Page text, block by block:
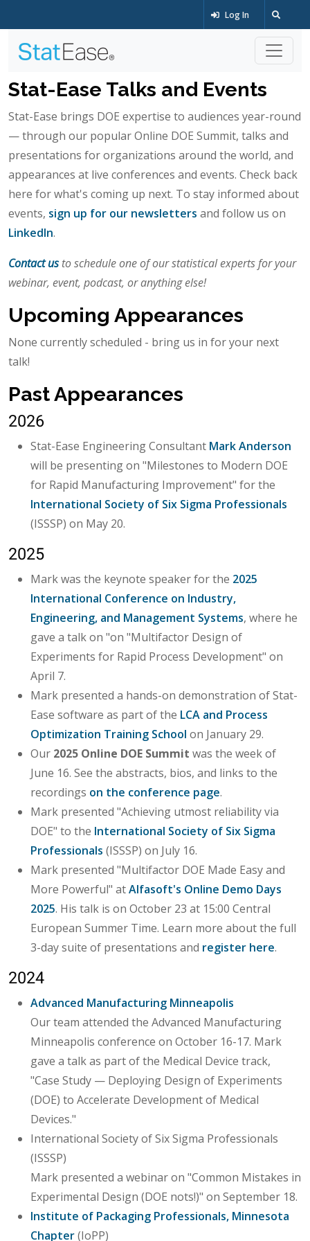
Log In
Stat-Ease Talks and Events
Stat-Ease brings DOE expertise to audiences year-round
— through our popular Online DOE Summit, talks and
presentations for organizations around the world, and
appearances at live conferences and events. Check back
here for what's coming up next. To stay informed about
events, sign up for our newsletters and follow us on
LinkedIn.
Contact usto schedule one of our statistical experts for your
webinar, event, podcast, or anything else!
Upcoming Appearances
None currently scheduled - bring us in for your next
talk!
Past Appearances
2026
Stat-Ease Engineering Consultant Mark Anderson
will be presenting on "Milestones to Modern DOE
for Rapid Manufacturing Improvement" for the
International Society of Six Sigma Professionals
(ISSSP) on May 20.
2025
Mark was the keynote speaker for the 2025
International Conference on Industry,
Engineering, and Management Systems, where he
gave a talk on "on "Multifactor Design of
Experiments for Rapid Process Development" on
April 7.
Mark presented a hands-on demonstration of Stat-
Ease software as part of the LCA and Process
Optimization Training School on January 29.
Our 2025 Online DOE Summit was the week of
June 16. See the abstracts, bios, and links to the
recordings on the conference page.
Mark presented "Achieving utmost reliability via
DOE" to the International Society of Six Sigma
Professionals (ISSSP) on July 16.
Mark presented "Multifactor DOE Made Easy and
More Powerful" atAlfasoft's Online Demo Days
2025. His talk is on October 23 at 15:00 Central
European Summer Time. Learn more about the full
3-day suite of presentations and register here.
2024
Advanced Manufacturing Minneapolis
Our team attended the Advanced Manufacturing
Minneapolis conference on October 16-17. Mark
gave a talk as part of the Medical Device track,
"Case Study — Deploying Design of Experiments
(DOE) to Accelerate Development of Medical
Devices."
International Society of Six Sigma Professionals
(ISSSP)
Mark presented a webinar on "Common Mistakes in
Experimental Design (DOE nots!)" on September 18.
Institute of Packaging Professionals, Minnesota
Chapter(IoPP)